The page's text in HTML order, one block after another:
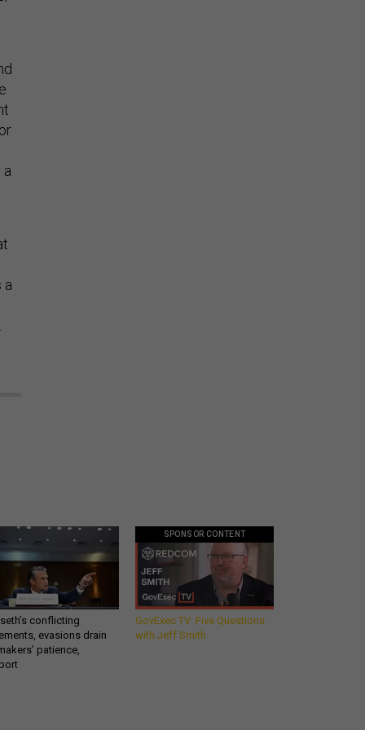
a
conflicting
evasions drain
patience,
SPONSOR CONTENT
GovExec TV: Five Questions
with Jeff Smith